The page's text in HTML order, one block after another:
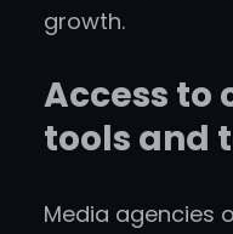
growth.
Access
tools and
Media agencies